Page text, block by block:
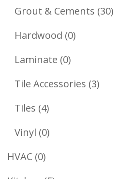
Products
Grout & Cements 3030
Hardwood 00
Laminate 00
Products
Tile Accessories 33
Tiles 44
Products
Vinyl 00
HVAC 00
Products